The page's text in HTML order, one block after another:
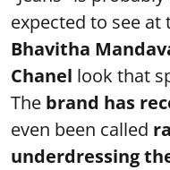
expected to see at
Bhavitha
Chanel look that
The brand has
even been called
underdressing